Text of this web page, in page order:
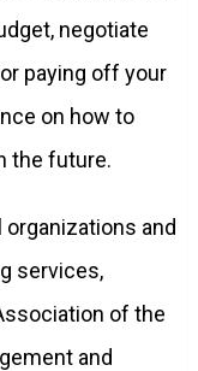
negotiate
paying off your
on how to
the future.
organizations and
services,
of the
and